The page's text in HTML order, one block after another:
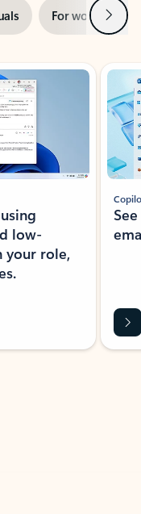
For work Next
low-
your role,